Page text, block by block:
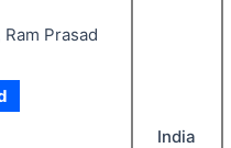
Prasad
India